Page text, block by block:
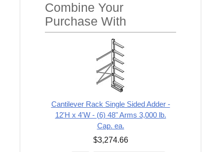
Combine Your
Purchase With
Cantilever Rack Single Sided Adder -
12'H x 4'W - (6) 48" Arms 3,000 lb.
Cap. ea.
$3,274.66